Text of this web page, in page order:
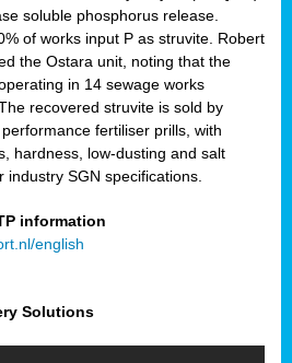
soluble phosphorus release.
of works input P as struvite. Robert
the Ostara unit, noting that the
in 14 sewage works
recovered struvite is sold by
fertiliser prills, with
hardness, low-dusting and salt
industry SGN specifications.
information
english
Solutions